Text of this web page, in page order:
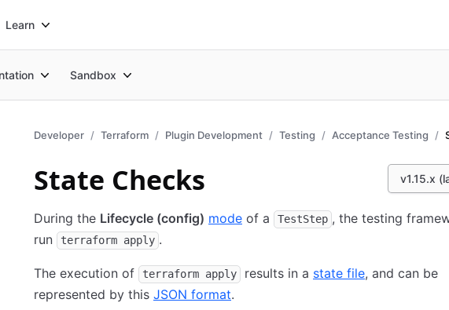
Learn
Sandbox
Developer Terraform Plugin Development Testing Acceptance Testing
v1.15.x
State Checks
During the Lifecycle (config) mode of a TestStep , the testing
run
terraform apply .
The execution of terraform apply results in a state file, and can be
represented by this JSON format.